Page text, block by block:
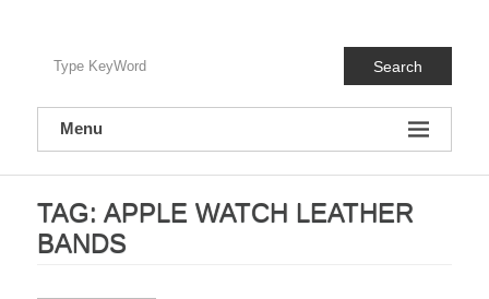
Search
Menu
TAG: APPLE WATCH LEATHER
BANDS